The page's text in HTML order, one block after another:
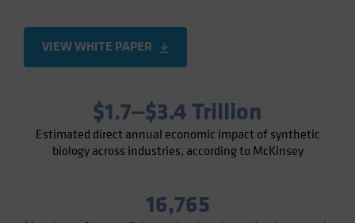
United States (US Citizens)
US (Non-US Citizens/NRC)
VIEW WHITE PAPER
$1.7‒$3.4 Trillion
Estimated direct annual economic impact of synthetic
biology across industries, according to McKinsey
16,765